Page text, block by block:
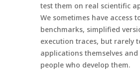
test them on real scientific
We sometimes have access
benchmarks, simplified
execution traces, but rarely
applications themselves
people who develop them.